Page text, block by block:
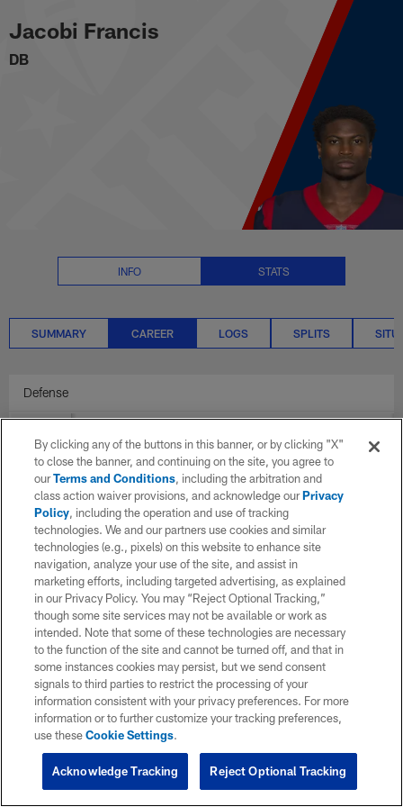
main
content
Jacobi Francis Career Stats |
Jacobi Francis
DB
INFO STATS
SUMMARY CAREER LOGS SPLITS
Defense
YEAR TEAM G Total Solo AST
2022 Houston Texans 5 1 1
TOTAL 5 1
By clicking any of the buttons in this banner, or by clicking "X"
to close the banner, and continuing on the site, you agree to
ourTerms and Conditions, including the arbitration and
class action waiver provisions, and acknowledge ourPrivacy
Policy, including the operation and use of tracking
technologies. We and our partners use cookies and similar
technologies (e.g., pixels) on this website to enhance site
navigation, analyze your use of the site, and assist in
marketing efforts, including targeted advertising, as explained
in our Privacy Policy. You may “Reject Optional Tracking,”
though some site services may not be available or work as
intended. Note that some of these technologies are necessary
to the function of the site and cannot be turned off, and that in
some instances cookies may persist, but we send consent
signals to third parties to restrict the processing of your
information consistent with your privacy preferences. For more
information or to further customize your tracking preferences,
use theseCookie Settings.
Reject Optional Tracking
Acknowledge Tracking